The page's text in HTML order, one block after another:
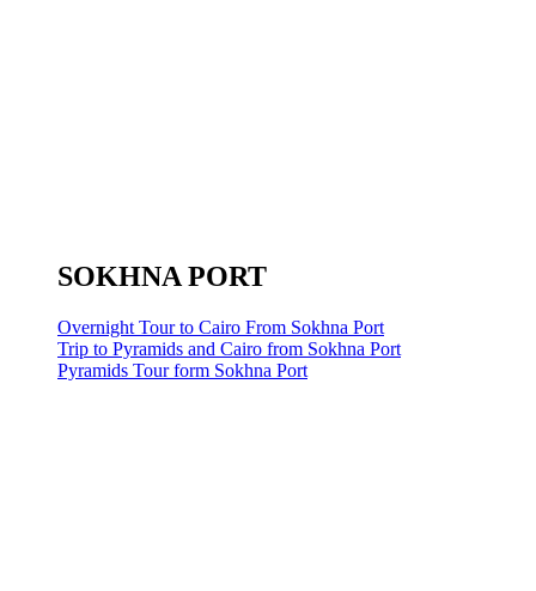
SOKHNA PORT
Overnight Tour to Cairo From Sokhna Port
Trip to Pyramids and Cairo from Sokhna Port
Pyramids Tour form Sokhna Port